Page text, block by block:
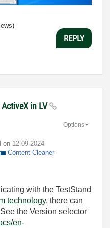
REPLY
in LV
on ‎12-09-2024
Content Cleaner
Options
with the TestStand
technology, there can
the Version selector
en-